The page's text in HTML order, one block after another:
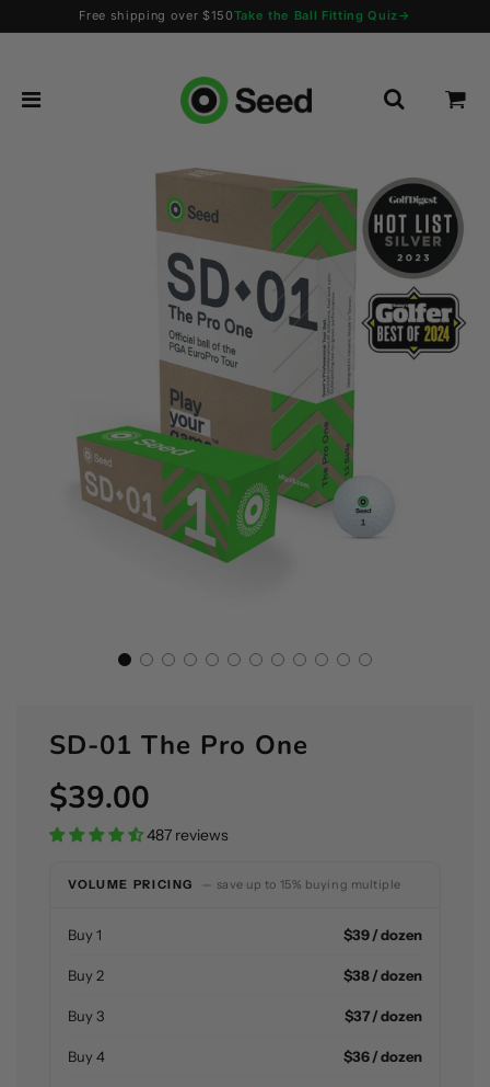
Free shipping over $150Take the Ball Fitting Quiz→
SD-01 The Pro One
Sale
price
Regular
price
$39.00
487 reviews
VOLUME PRICING — save up to 15% buying multiple
Buy 1 $39 / dozen
Buy 2 $38 / dozen
Buy 3 $37 / dozen
Buy 4 $36 / dozen